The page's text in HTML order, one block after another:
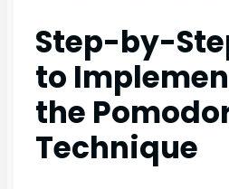
Step-by-
to
the
Technique